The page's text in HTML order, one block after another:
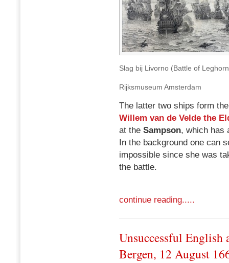
Slag bij Livorno (Battle of
Rijksmuseum Amsterdam
The latter two ships form
Willem van de Velde the
at the Sampson, which has
In the background one can
impossible since she was
the battle.
continue reading.....
Unsuccessful English
Bergen, 12 August